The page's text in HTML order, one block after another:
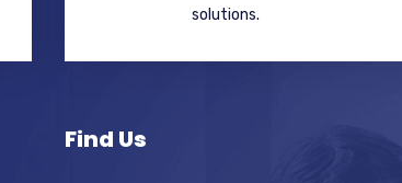
solutions.
Find Us